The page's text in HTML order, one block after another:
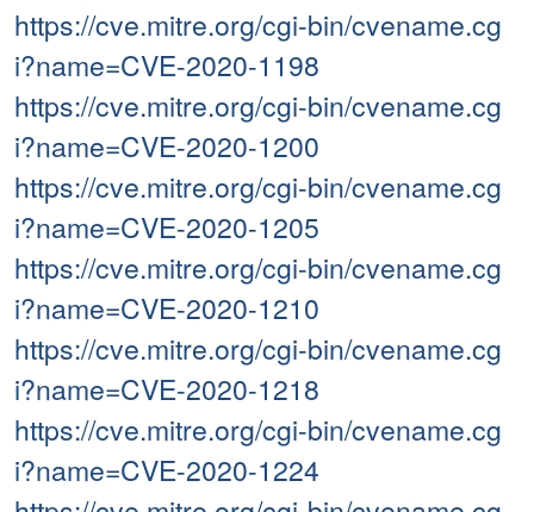
https://cve.mitre.org/cgi-bin/cvename.cg
i?name=CVE-2020-1198
https://cve.mitre.org/cgi-bin/cvename.cg
i?name=CVE-2020-1200
https://cve.mitre.org/cgi-bin/cvename.cg
i?name=CVE-2020-1205
https://cve.mitre.org/cgi-bin/cvename.cg
i?name=CVE-2020-1210
https://cve.mitre.org/cgi-bin/cvename.cg
i?name=CVE-2020-1218
https://cve.mitre.org/cgi-bin/cvename.cg
i?name=CVE-2020-1224